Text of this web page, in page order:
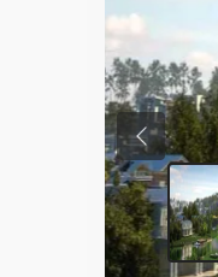
Previous